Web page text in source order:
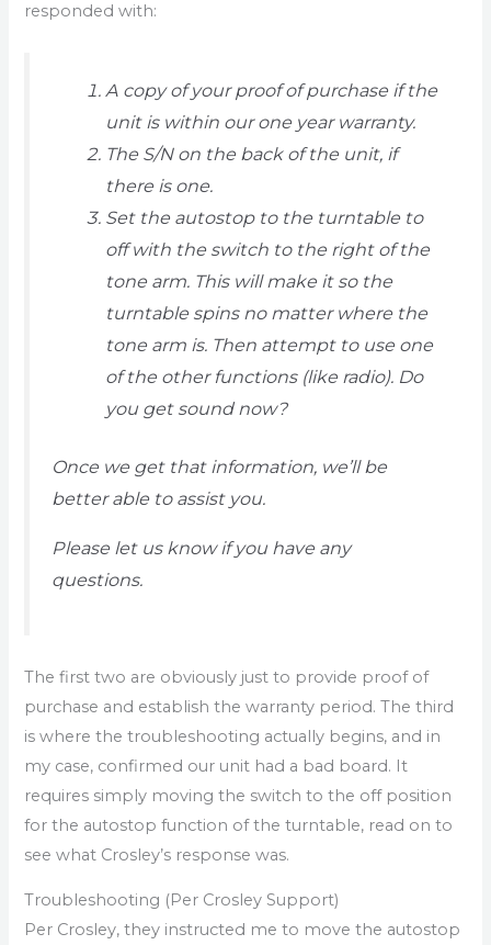
responded with:
A copy of your proof of purchase if the
unit is within our one year warranty.
The S/N on the back of the unit, if
there is one.
Set the autostop to the turntable to
off with the switch to the right of the
tone arm. This will make it so the
turntable spins no matter where the
tone arm is. Then attempt to use one
of the other functions (like radio). Do
you get sound now?
Once we get that information, we’ll be
better able to assist you.
Please let us know if you have any
questions.
The first two are obviously just to provide proof of
purchase and establish the warranty period. The third
is where the troubleshooting actually begins, and in
my case, confirmed our unit had a bad board. It
requires simply moving the switch to the off position
for the autostop function of the turntable, read on to
see what Crosley’s response was.
Troubleshooting (Per Crosley Support)
Per Crosley, they instructed me to move the autostop